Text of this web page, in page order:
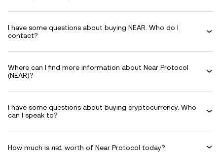
I have some questions about buying NEAR. Who do I
contact?
Where can I find more information about Near Protocol
(NEAR)?
I have some questions about buying cryptocurrency. Who
can I speak to?
How much is лв1 worth of Near Protocol today?